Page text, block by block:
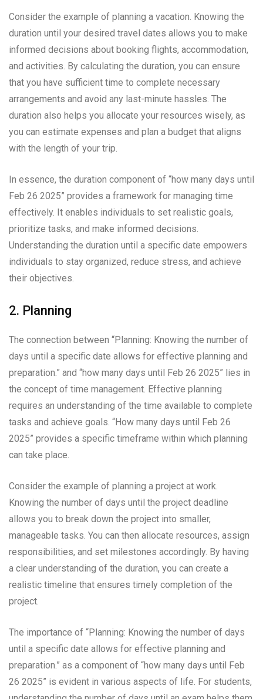
Consider the example of planning a vacation. Knowing the
duration until your desired travel dates allows you to make
informed decisions about booking flights, accommodation,
and activities. By calculating the duration, you can ensure
that you have sufficient time to complete necessary
arrangements and avoid any last-minute hassles. The
duration also helps you allocate your resources wisely, as
you can estimate expenses and plan a budget that aligns
with the length of your trip.
In essence, the duration component of “how many days until
Feb 26 2025” provides a framework for managing time
effectively. It enables individuals to set realistic goals,
prioritize tasks, and make informed decisions.
Understanding the duration until a specific date empowers
individuals to stay organized, reduce stress, and achieve
their objectives.
2. Planning
The connection between “Planning: Knowing the number of
days until a specific date allows for effective planning and
preparation.” and “how many days until Feb 26 2025” lies in
the concept of time management. Effective planning
requires an understanding of the time available to complete
tasks and achieve goals. “How many days until Feb 26
2025” provides a specific timeframe within which planning
can take place.
Consider the example of planning a project at work.
Knowing the number of days until the project deadline
allows you to break down the project into smaller,
manageable tasks. You can then allocate resources, assign
responsibilities, and set milestones accordingly. By having
a clear understanding of the duration, you can create a
realistic timeline that ensures timely completion of the
project.
The importance of “Planning: Knowing the number of days
until a specific date allows for effective planning and
preparation.” as a component of “how many days until Feb
26 2025” is evident in various aspects of life. For students,